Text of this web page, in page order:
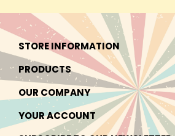
STORE INFORMATION
PRODUCTS
OUR COMPANY
YOUR ACCOUNT